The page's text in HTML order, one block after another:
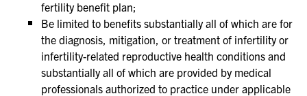
fertility benefit plan;
Be limited to benefits substantially all of which are for
the diagnosis, mitigation, or treatment of infertility or
infertility-related reproductive health conditions and
substantially all of which are provided by medical
professionals authorized to practice under applicable